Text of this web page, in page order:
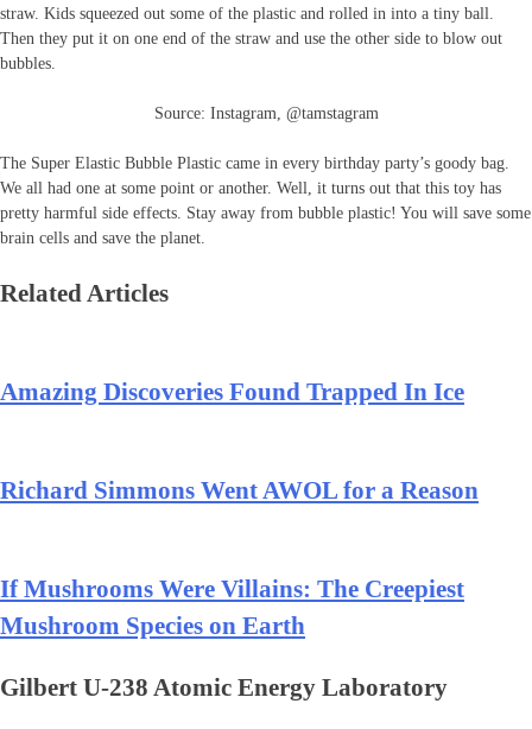
straw. Kids squeezed out some of the plastic and rolled in into a tiny ball.
Then they put it on one end of the straw and use the other side to blow out
bubbles.
Source: Instagram, @tamstagram
The Super Elastic Bubble Plastic came in every birthday party’s goody bag.
We all had one at some point or another. Well, it turns out that this toy has
pretty harmful side effects. Stay away from bubble plastic! You will save some
brain cells and save the planet.
Related Articles
Amazing Discoveries Found Trapped In Ice
Richard Simmons Went AWOL for a Reason
If Mushrooms Were Villains: The Creepiest
Mushroom Species on Earth
Gilbert U-238 Atomic Energy Laboratory